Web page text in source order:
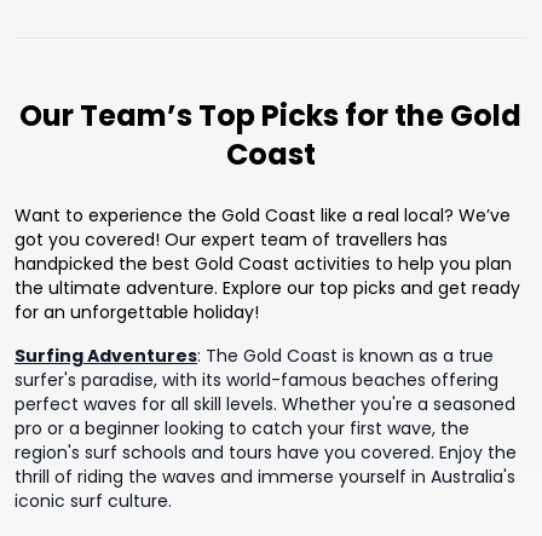
Our Team’s Top Picks for the Gold
Coast
Want to experience the Gold Coast like a real local? We’ve
got you covered! Our expert team of travellers has
handpicked the best Gold Coast activities to help you plan
the ultimate adventure. Explore our top picks and get ready
for an unforgettable holiday!
Surfing Adventures: The Gold Coast is known as a true
surfer's paradise, with its world-famous beaches offering
perfect waves for all skill levels. Whether you're a seasoned
pro or a beginner looking to catch your first wave, the
region's surf schools and tours have you covered. Enjoy the
thrill of riding the waves and immerse yourself in Australia's
iconic surf culture.